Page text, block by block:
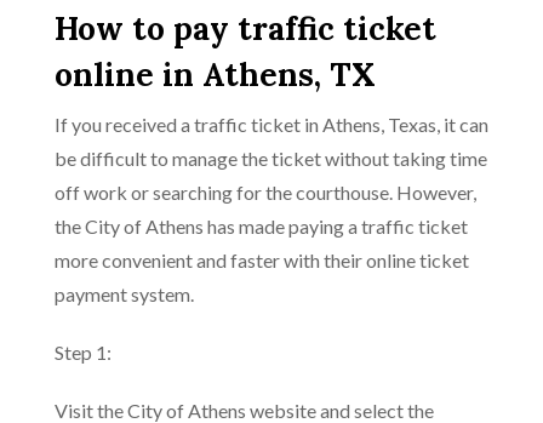
How to pay traffic ticket
online in Athens, TX
If you received a traffic ticket in Athens, Texas, it can
be difficult to manage the ticket without taking time
off work or searching for the courthouse. However,
the City of Athens has made paying a traffic ticket
more convenient and faster with their online ticket
payment system.
Step 1:
Visit the City of Athens website and select the